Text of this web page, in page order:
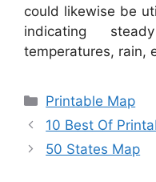
could likewise be
indicating
temperatures, rain,
Categories
Printable Map
10 Best Of
50 States Map